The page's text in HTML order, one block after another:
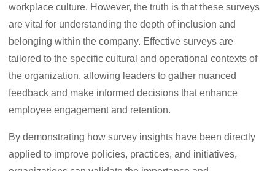
workplace culture. However, the truth is that these surveys
are vital for understanding the depth of inclusion and
belonging within the company. Effective surveys are
tailored to the specific cultural and operational contexts of
the organization, allowing leaders to gather nuanced
feedback and make informed decisions that enhance
employee engagement and retention.
By demonstrating how survey insights have been directly
applied to improve policies, practices, and initiatives,